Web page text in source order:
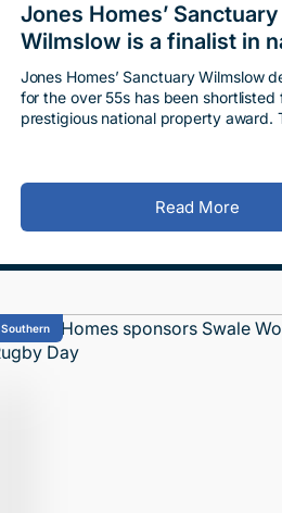
Jones Homes’ Sanctuary
Wilmslow is a finalist in
property awards
Jones Homes’ Sanctuary Wilmslow
for the over 55s has been shortlisted
prestigious national property award. The
Read More
Southern